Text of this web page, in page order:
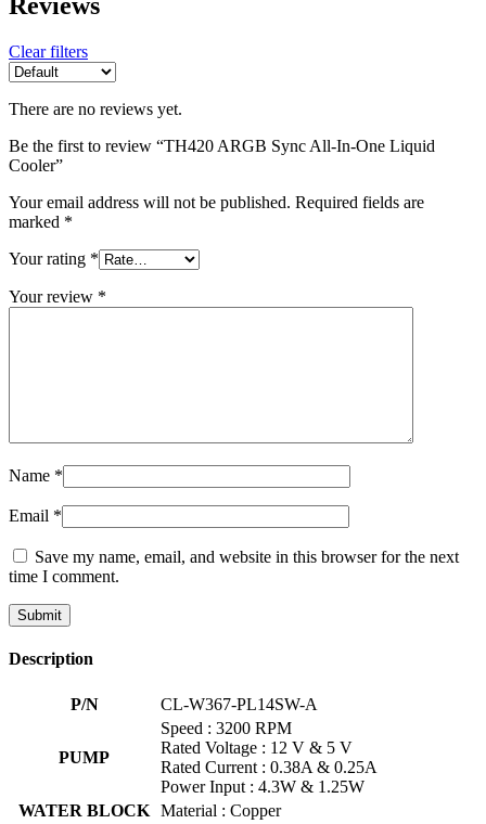
Clear filters
There are no reviews yet.
Be the first to review “TH420 ARGB Sync All-In-One Liquid
Cooler”
Your email address will not be published. Required fields are
marked *
Your rating *
Your review *
Name *
Email *
Save my name, email, and website in this browser for the next
time I comment.
Description
P/N CL-W367-PL14SW-A
PUMP
Speed : 3200 RPM
Rated Voltage : 12 V & 5 V
Rated Current : 0.38A & 0.25A
Power Input : 4.3W & 1.25W
WATER BLOCK Material : Copper